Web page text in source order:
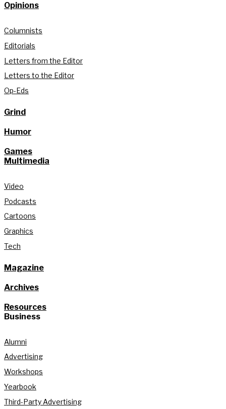
Opinions
Columnists
Editorials
Letters from the Editor
Letters to the Editor
Op-Eds
Grind
Humor
Games
Multimedia
Video
Podcasts
Cartoons
Graphics
Tech
Magazine
Archives
Resources
Business
Alumni
Advertising
Workshops
Yearbook
Third-Party Advertising